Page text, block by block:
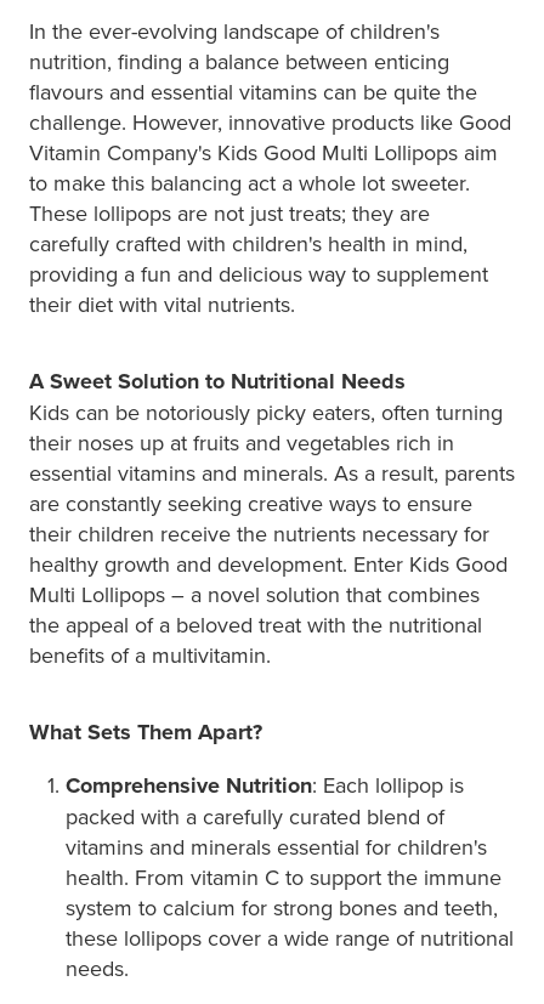
In the ever-evolving landscape of children's
nutrition, finding a balance between enticing
flavours and essential vitamins can be quite the
challenge. However, innovative products like Good
Vitamin Company's Kids Good Multi Lollipops aim
to make this balancing act a whole lot sweeter.
These lollipops are not just treats; they are
carefully crafted with children's health in mind,
providing a fun and delicious way to supplement
their diet with vital nutrients.
A Sweet Solution to Nutritional Needs
Kids can be notoriously picky eaters, often turning
their noses up at fruits and vegetables rich in
essential vitamins and minerals. As a result, parents
are constantly seeking creative ways to ensure
their children receive the nutrients necessary for
healthy growth and development. Enter Kids Good
Multi Lollipops – a novel solution that combines
the appeal of a beloved treat with the nutritional
benefits of a multivitamin.
What Sets Them Apart?
Comprehensive Nutrition: Each lollipop is
packed with a carefully curated blend of
vitamins and minerals essential for children's
health. From vitamin C to support the immune
system to calcium for strong bones and teeth,
these lollipops cover a wide range of nutritional
needs.